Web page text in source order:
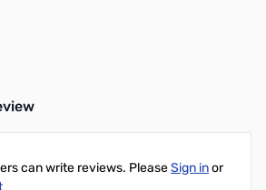
can write reviews. PleaseSign inor